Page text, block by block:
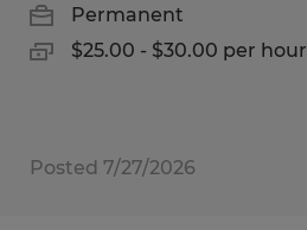
Permanent
$25.00 - $30.00 per hour
Posted 7/27/2026